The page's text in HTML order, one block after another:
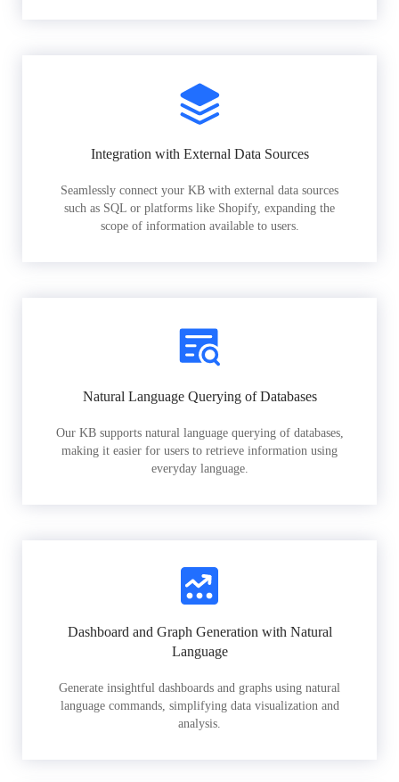
Integration with External Data Sources
Seamlessly connect your KB with external data sources
such as SQL or platforms like Shopify, expanding the
scope of information available to users.
Natural Language Querying of Databases
Our KB supports natural language querying of databases,
making it easier for users to retrieve information using
everyday language.
Dashboard and Graph Generation with Natural
Language
Generate insightful dashboards and graphs using natural
language commands, simplifying data visualization and
analysis.